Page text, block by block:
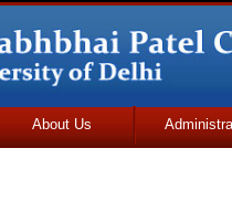
About Us